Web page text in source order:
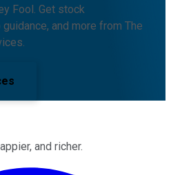
Fool. Get stock
and more from The
and richer.